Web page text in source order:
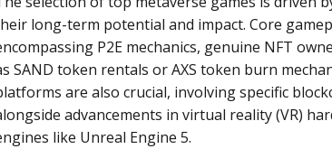
long-term potential and impact. Core
P2E mechanics, genuine NFT
SAND token rentals or AXS token burn
are also crucial, involving specific
advancements in virtual reality (VR)
like Unreal Engine 5.